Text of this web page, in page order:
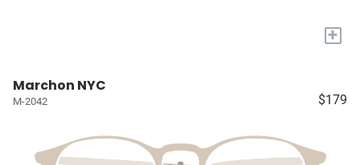
+
Marchon NYC
M-2042 $179